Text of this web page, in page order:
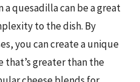
a quesadilla can be a great
to the dish. By
you can create a unique
greater than the